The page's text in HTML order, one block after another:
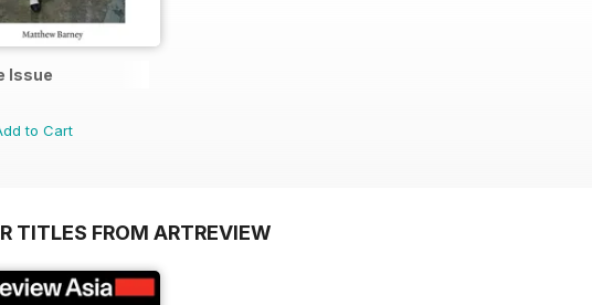
Issue
to Cart
TITLES FROM ARTREVIEW